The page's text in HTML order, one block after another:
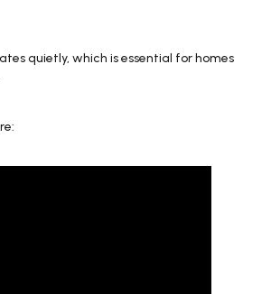
quietly, which is essential for homes